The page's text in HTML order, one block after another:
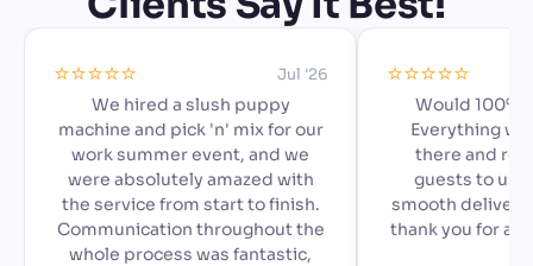
⭐️⭐️⭐️⭐️⭐️ Jul '26
We hired a slush puppy
machine and pick 'n' mix for our
work summer event, and we
were absolutely amazed with
the service from start to finish.
Communication throughout the
whole process was fantastic,
⭐️⭐️⭐️⭐️⭐️
Would 100%
Everything
there and
guests to
smooth
thank you for